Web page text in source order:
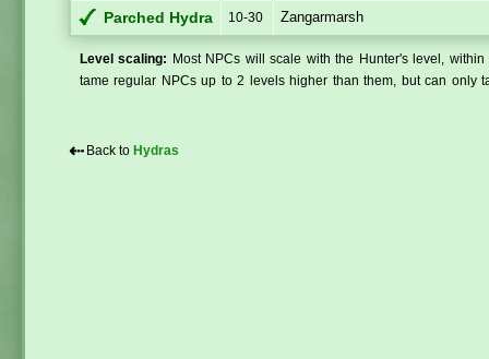
Parched Hydra 10-30 Zangarmarsh
Level scaling:
Most NPCs will scale with the Hunter's level,
tame regular NPCs up to 2 levels higher than them, but can only
⇠ Back to Hydras